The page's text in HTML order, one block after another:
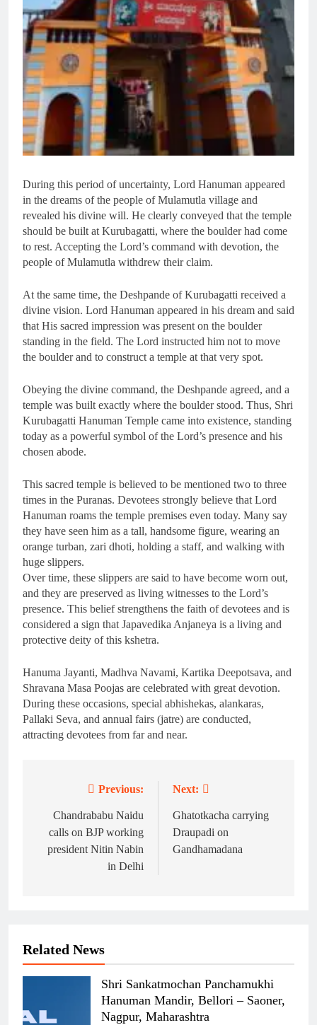
During this period of uncertainty, Lord Hanuman appeared
in the dreams of the people of Mulamutla village and
revealed his divine will. He clearly conveyed that the temple
should be built at Kurubagatti, where the boulder had come
to rest. Accepting the Lord’s command with devotion, the
people of Mulamutla withdrew their claim.
At the same time, the Deshpande of Kurubagatti received a
divine vision. Lord Hanuman appeared in his dream and said
that His sacred impression was present on the boulder
standing in the field. The Lord instructed him not to move
the boulder and to construct a temple at that very spot.
Obeying the divine command, the Deshpande agreed, and a
temple was built exactly where the boulder stood. Thus, Shri
Kurubagatti Hanuman Temple came into existence, standing
today as a powerful symbol of the Lord’s presence and his
chosen abode.
This sacred temple is believed to be mentioned two to three
times in the Puranas. Devotees strongly believe that Lord
Hanuman roams the temple premises even today. Many say
they have seen him as a tall, handsome figure, wearing an
orange turban, zari dhoti, holding a staff, and walking with
huge slippers.
Over time, these slippers are said to have become worn out,
and they are preserved as living witnesses to the Lord’s
presence. This belief strengthens the faith of devotees and is
considered a sign that Japavedika Anjaneya is a living and
protective deity of this kshetra.
Hanuma Jayanti, Madhva Navami, Kartika Deepotsava, and
Shravana Masa Poojas are celebrated with great devotion.
During these occasions, special abhishekas, alankaras,
Pallaki Seva, and annual fairs (jatre) are conducted,
attracting devotees from far and near.
navigation
Previous:
Chandrababu Naidu
calls on BJP working
president Nitin Nabin
in Delhi
Next:
Ghatotkacha carrying
Draupadi on
Gandhamadana
Related News
Shri Sankatmochan Panchamukhi
Hanuman Mandir, Bellori – Saoner,
Nagpur, Maharashtra